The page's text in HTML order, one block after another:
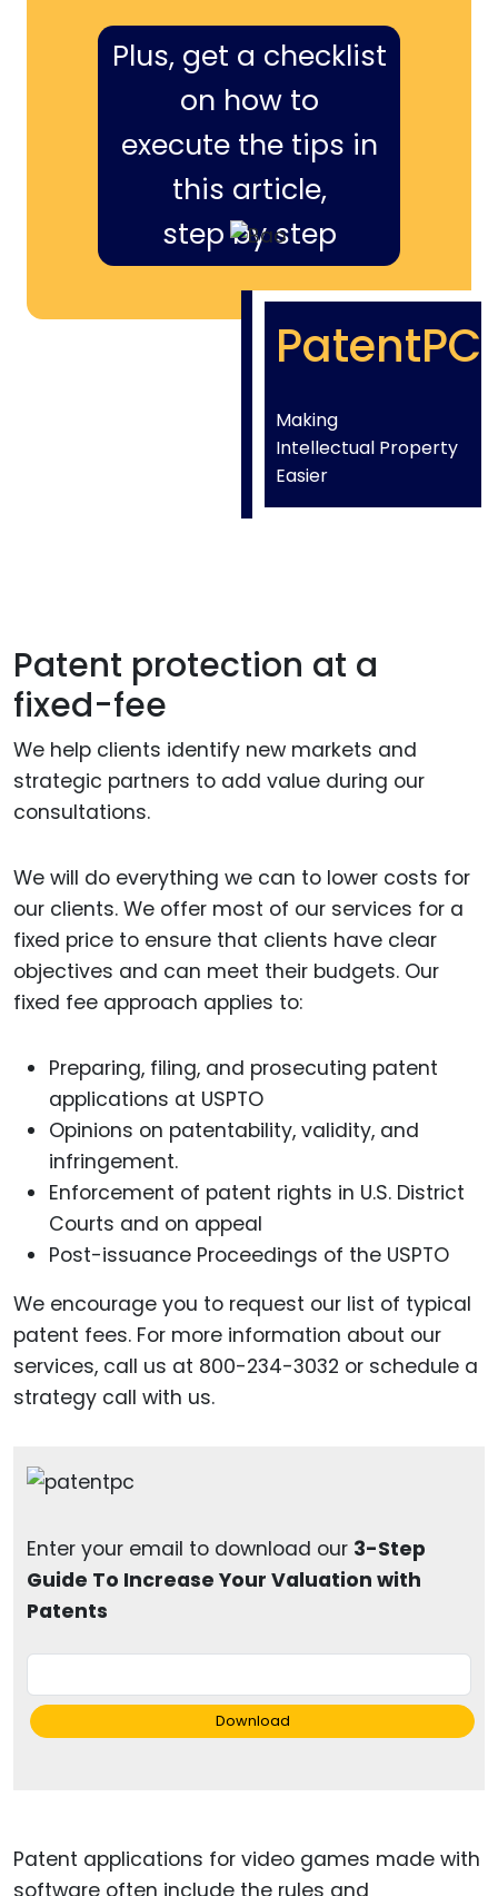
Plus, get a checklist
on how to
execute the tips in
this article,
step by step
PatentPC
Making
Intellectual Property
Easier
Patent protection at a
fixed-fee
We help clients identify new markets and
strategic partners to add value during our
consultations.
We will do everything we can to lower costs for
our clients. We offer most of our services for a
fixed price to ensure that clients have clear
objectives and can meet their budgets. Our
fixed fee approach applies to:
Preparing, filing, and prosecuting patent
applications at USPTO
Opinions on patentability, validity, and
infringement.
Enforcement of patent rights in U.S. District
Courts and on appeal
Post-issuance Proceedings of the USPTO
We encourage you to request our list of typical
patent fees. For more information about our
services, call us at 800-234-3032 or schedule a
strategy call with us.
Enter your email to download our 3-Step
Guide To Increase Your Valuation with
Patents
Download
Patent applications for video games made with
software often include the rules and